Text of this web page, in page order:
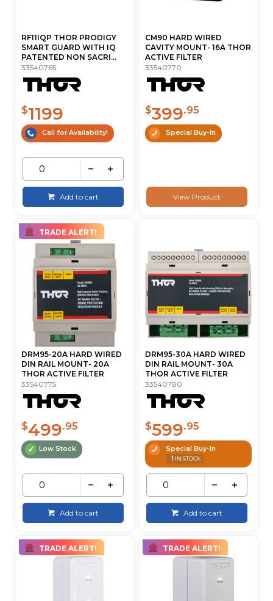
RF11IQP THOR PRODIGY
SMART GUARD WITH IQ
PATENTED NON SACRI...
33540765
$1199
Call for Availability!
Add to cart
CM90 HARD WIRED
CAVITY MOUNT- 16A THOR
ACTIVE FILTER
33540770
$399.95
Special Buy-In
View Product
TRADE ALERT!
DRM95-20A HARD WIRED
DIN RAIL MOUNT- 20A
THOR ACTIVE FILTER
33540775
$499.95
Low Stock
Add to cart
DRM95-30A HARD WIRED
DIN RAIL MOUNT- 30A
THOR ACTIVE FILTER
33540780
$599.95
Special Buy-In
1 IN STOCK
Add to cart
TRADE ALERT! TRADE ALERT!